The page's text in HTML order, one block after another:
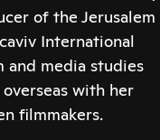
of the Jerusalem
International
and media studies
with her
filmmakers.